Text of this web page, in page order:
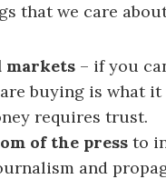
that we care
markets – if you
buying is what
requires trust.
of the press to
and